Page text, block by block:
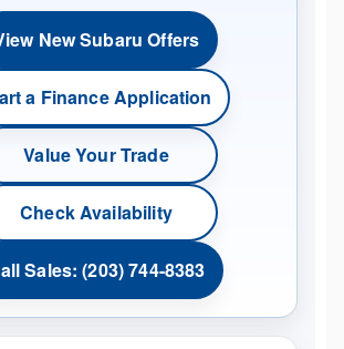
New Subaru Offers
a Finance Application
Value Your Trade
Check Availability
Sales: (203) 744-8383